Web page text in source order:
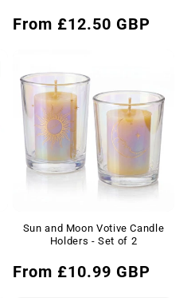
Regular
From £12.50 GBP
Sun and Moon Votive Candle
Holders - Set of 2
Regular
From £10.99 GBP